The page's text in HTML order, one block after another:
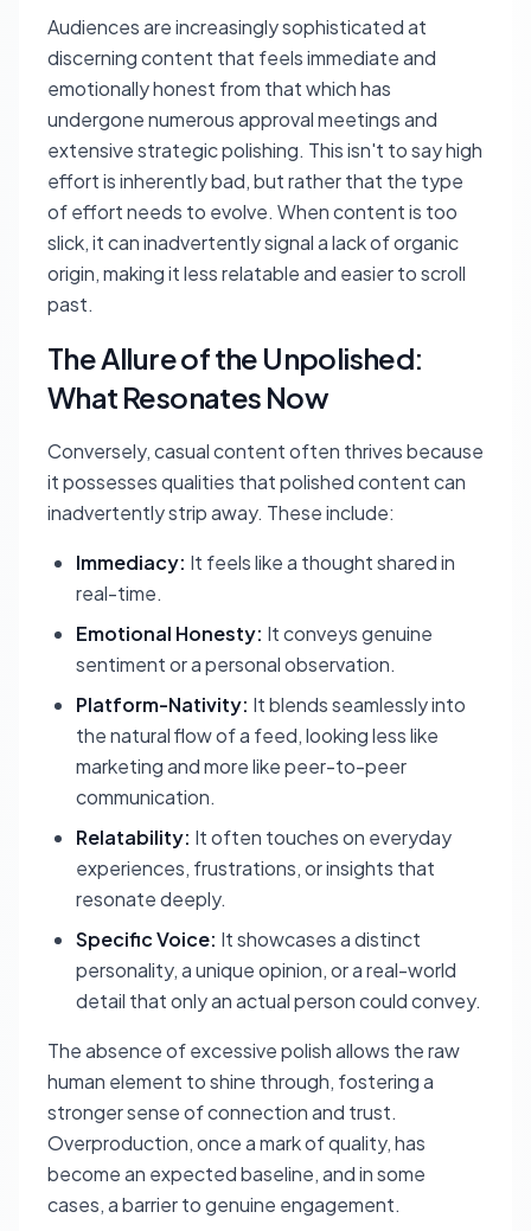
Audiences are increasingly sophisticated at
discerning content that feels immediate and
emotionally honest from that which has
undergone numerous approval meetings and
extensive strategic polishing. This isn't to say high
effort is inherently bad, but rather that the type
of effort needs to evolve. When content is too
slick, it can inadvertently signal a lack of organic
origin, making it less relatable and easier to scroll
past.
The Allure of the Unpolished:
What Resonates Now
Conversely, casual content often thrives because
it possesses qualities that polished content can
inadvertently strip away. These include:
Immediacy: It feels like a thought shared in
real-time.
Emotional Honesty: It conveys genuine
sentiment or a personal observation.
Platform-Nativity: It blends seamlessly into
the natural flow of a feed, looking less like
marketing and more like peer-to-peer
communication.
Relatability: It often touches on everyday
experiences, frustrations, or insights that
resonate deeply.
Specific Voice: It showcases a distinct
personality, a unique opinion, or a real-world
detail that only an actual person could convey.
The absence of excessive polish allows the raw
human element to shine through, fostering a
stronger sense of connection and trust.
Overproduction, once a mark of quality, has
become an expected baseline, and in some
cases, a barrier to genuine engagement.